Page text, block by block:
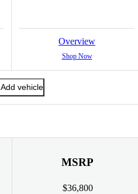
Overview
Shop Now
Add vehicle
MSRP
$36,800